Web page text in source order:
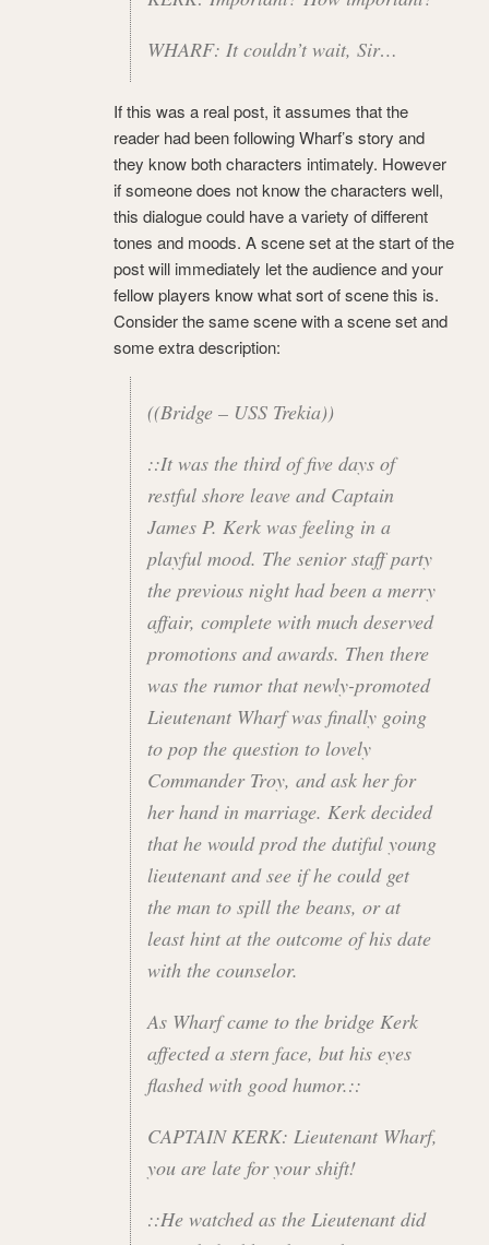
WHARF: It couldn’t wait, Sir…
If this was a real post, it assumes that the
reader had been following Wharf’s story and
they know both characters intimately. However
if someone does not know the characters well,
this dialogue could have a variety of different
tones and moods. A scene set at the start of the
post will immediately let the audience and your
fellow players know what sort of scene this is.
Consider the same scene with a scene set and
some extra description:
((Bridge – USS Trekia))
::It was the third of five days of
restful shore leave and Captain
James P. Kerk was feeling in a
playful mood. The senior staff party
the previous night had been a merry
affair, complete with much deserved
promotions and awards. Then there
was the rumor that newly-promoted
Lieutenant Wharf was finally going
to pop the question to lovely
Commander Troy, and ask her for
her hand in marriage. Kerk decided
that he would prod the dutiful young
lieutenant and see if he could get
the man to spill the beans, or at
least hint at the outcome of his date
with the counselor.
As Wharf came to the bridge Kerk
affected a stern face, but his eyes
flashed with good humor.::
CAPTAIN KERK: Lieutenant Wharf,
you are late for your shift!
::He watched as the Lieutenant did